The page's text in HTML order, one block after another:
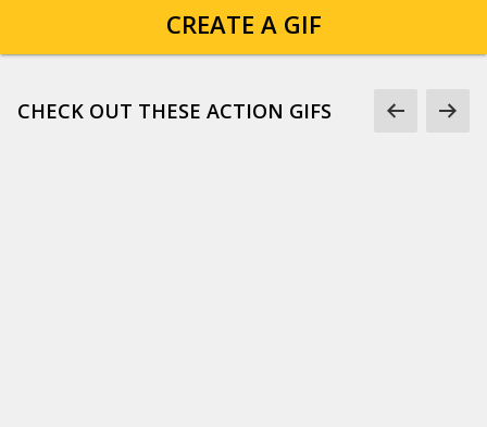
CREATE A GIF
CHECK OUT THESE ACTION GIFS